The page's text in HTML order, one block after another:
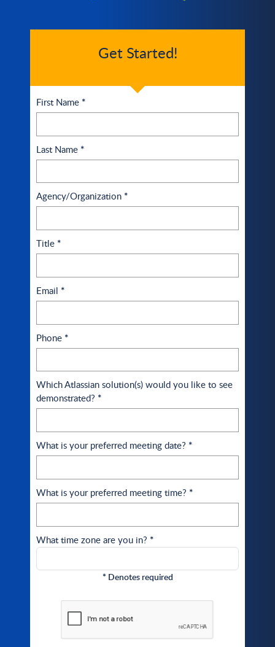
Get Started!
First Name *
Last Name *
Agency/Organization *
Title *
Email *
Phone *
Which Atlassian solution(s) would you like to see
demonstrated? *
What is your preferred meeting date? *
What is your preferred meeting time? *
What time zone are you in? *
* Denotes required